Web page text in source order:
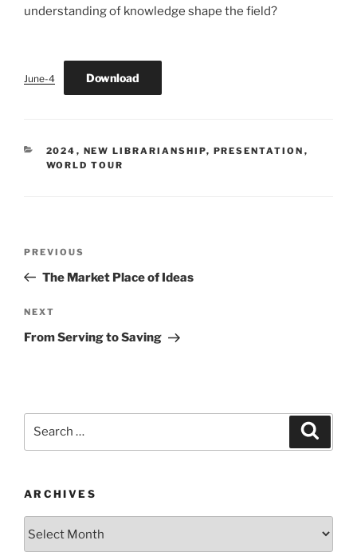
understanding of knowledge shape the field?
June-4 Download
CATEGORIES
2024 , NEW LIBRARIANSHIP, PRESENTATION ,
WORLD TOUR
Previous
Post
PREVIOUS
The Market Place of Ideas
Next
Post
NEXT
From Serving to Saving
ARCHIVES